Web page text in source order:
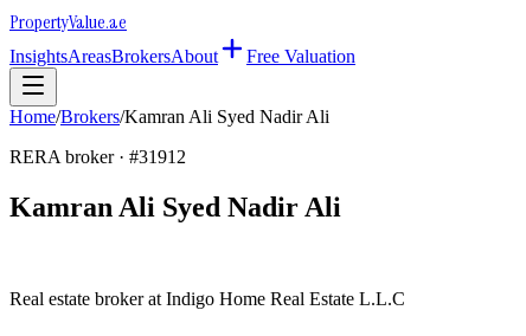
PropertyValue.ae
InsightsAreasBrokersAbout Free Valuation
Home/Brokers/Kamran Ali Syed Nadir Ali
RERA broker · #31912
Kamran Ali Syed Nadir Ali
Real estate broker at Indigo Home Real Estate L.L.C